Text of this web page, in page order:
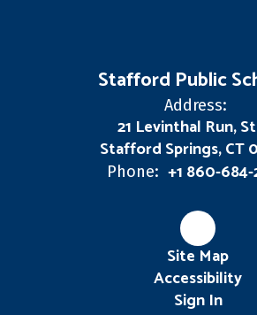
Stafford Public
Address:
21 Levinthal Run,
Stafford Springs, CT
Phone: +1 860-
Site Map
Accessibility
Sign In